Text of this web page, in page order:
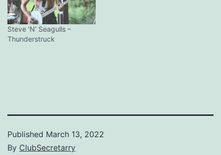
Steve ‘N’ Seagulls –
Thunderstruck
Published March 13, 2022
By ClubSecretarry